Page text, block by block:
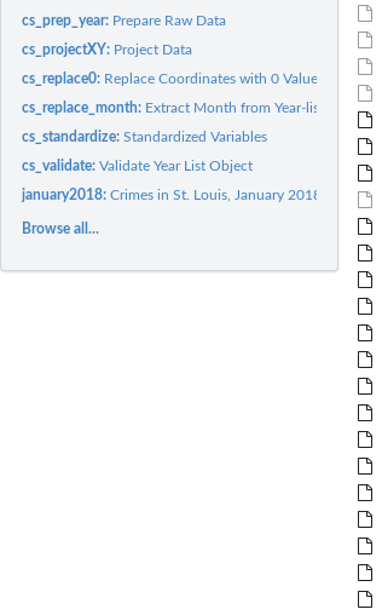
cs_prep_year: Prepare Raw Data
cs_projectXY: Project Data
cs_replace0: Replace Coordinates with 0 Value with NA
cs_replace_month: Extract Month from Year-list Object
cs_standardize:Standardized Variables
cs_validate:Validate Year List Object
january2018:Crimes in St. Louis, January 2018
Browse all...